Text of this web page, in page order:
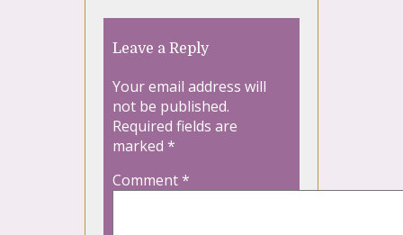
Leave a Reply
Your email address will
not be published.
Required fields are
marked *
Comment*